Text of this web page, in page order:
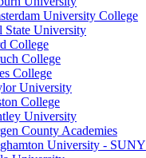
University College
State University
College
College
College
University
College
University
County Academies
University - SUNY